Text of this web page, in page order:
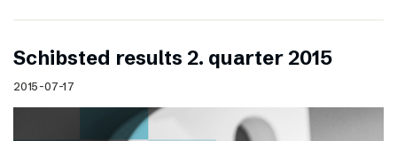
Schibsted results 2. quarter 2015
2015-07-17